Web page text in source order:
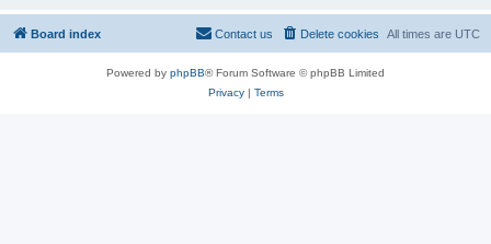
Board index All times are UTC
Delete cookies
Contact us
Powered by phpBB® Forum Software © phpBB Limited
Privacy| Terms